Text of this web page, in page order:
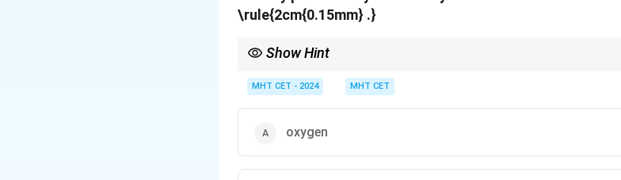
\rule{2cm{0.15mm} .}
Show Hint
MHT CET - 2024 MHT CET
oxygen